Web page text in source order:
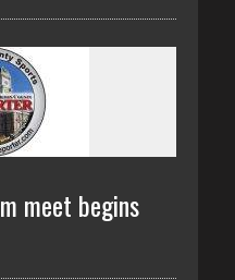
meet begins